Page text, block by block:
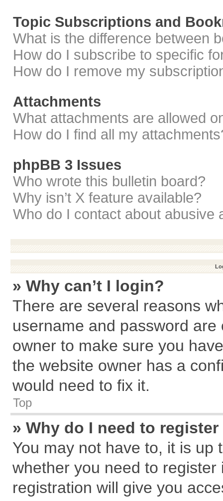
Topic Subscriptions and
What is the difference between
How do I subscribe to specific
How do I remove my
Attachments
What attachments are allowed
How do I find all my
phpBB 3 Issues
Who wrote this bulletin board?
Why isn’t X feature available?
Who do I contact about abusive
» Why can’t I login?
There are several reasons
username and password
owner to make sure you
the website owner has a
would need to fix it.
Top
» Why do I need to
You may not have to, it is
whether you need to
registration will give you